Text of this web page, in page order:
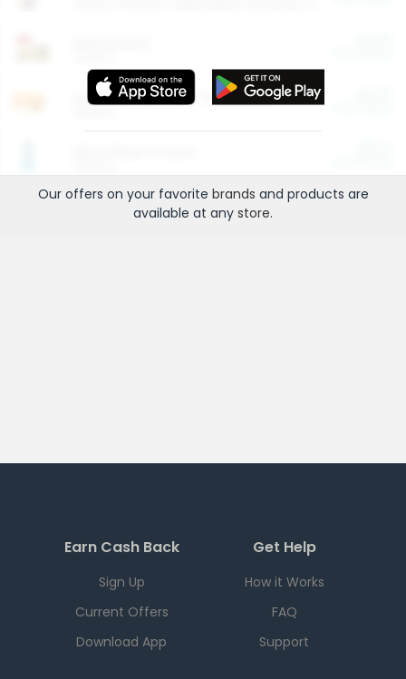
Entertainment and Technology
Our offers on your favorite brands and products are
available at any store.
Earn Cash Back
Sign Up
Current Offers
Download App
Get Help
How it Works
FAQ
Support